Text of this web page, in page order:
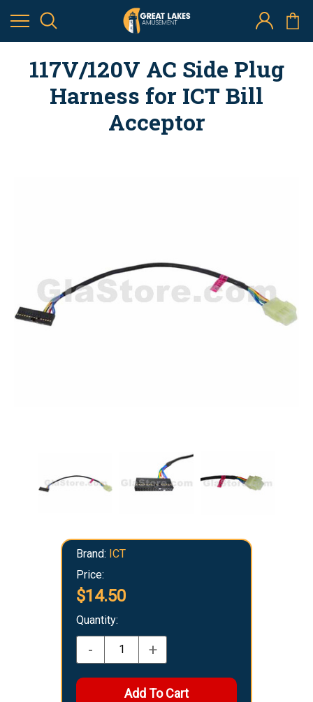
117V/120V AC Side Plug
Harness for ICT Bill
Acceptor
Brand: ICT
Price:
$14.50
Quantity:
- +